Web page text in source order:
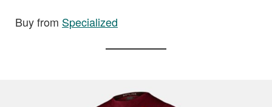
Buy from Specialized